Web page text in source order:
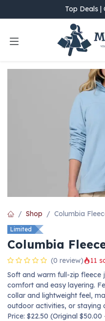
Top Deals |
Shop Columbia
Limited
Columbia
(0 review)
11
Soft and warm full-zip
comfort and easy layering.
collar and lightweight feel,
outdoor activities, or staying
Price: $22.50 (Original